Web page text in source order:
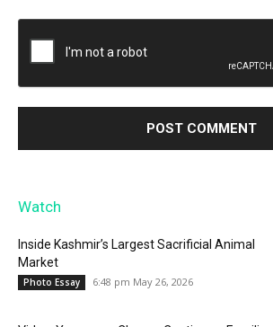
Watch
Inside Kashmir’s Largest Sacrificial Animal
Market
Photo Essay 6:48 pm May 26, 2026